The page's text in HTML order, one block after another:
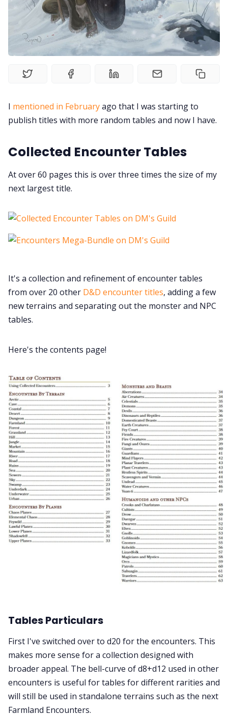
Newsletter
DriveThru RPG PDFs
DM's Guild PDFs
Contact Form
RPG Generators at Chaos Gen
Cookies
I mentioned in Februaryago that I was starting to
publish titles with more random tables and now I have.
Collected Encounter Tables
At over 60 pages this is over three times the size of my
next largest title.
It's a collection and refinement of encounter tables
from over 20 other D&D encounter titles, adding a few
new terrains and separating out the monster and NPC
tables.
Here's the contents page!
Tables Particulars
First I've switched over to d20 for the encounters. This
makes more sense for a collection designed with
broader appeal. The bell-curve of d8+d12 used in other
encounters is useful for tables for different rarities and
will still be used in standalone terrains such as the next
Farmland Encounters.